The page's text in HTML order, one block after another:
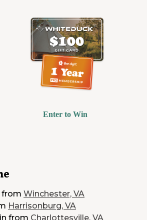
Enter to Win
from Winchester, VA
Harrisonburg, VA
from Charlottesville, VA